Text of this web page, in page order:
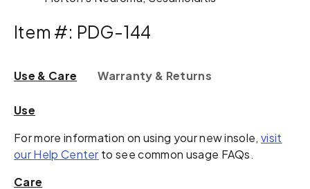
Item #: PDG-144
Use & Care Warranty & Returns
Use
For more information on using your new insole,visit
our Help Center to see common usage FAQs.
Care